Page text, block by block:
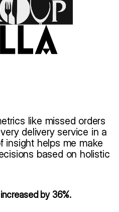
like missed orders
delivery service in a
insight helps me make
based on holistic
by 36%.